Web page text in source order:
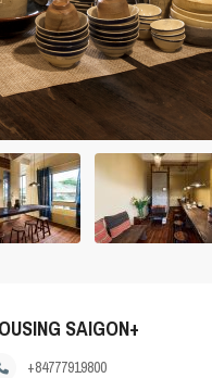
SAIGON+
+84777919800